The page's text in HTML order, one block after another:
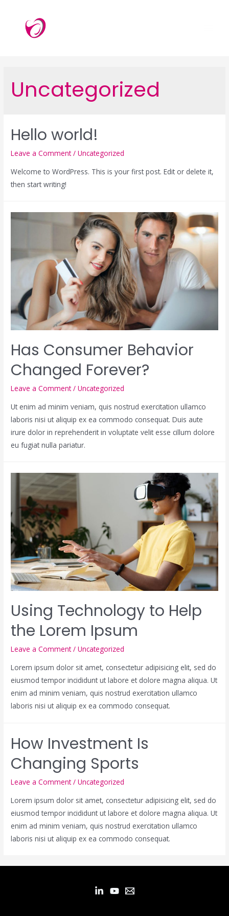
Uncategorized
Hello world!
Leave a Comment /Uncategorized
Welcome to WordPress. This is your first post. Edit or delete it,
then start writing!
Has Consumer Behavior
Changed Forever?
Leave a Comment /Uncategorized
Ut enim ad minim veniam, quis nostrud exercitation ullamco
laboris nisi ut aliquip ex ea commodo consequat. Duis aute
irure dolor in reprehenderit in voluptate velit esse cillum dolore
eu fugiat nulla pariatur.
Using Technology to Help
the Lorem Ipsum
Leave a Comment /Uncategorized
Lorem ipsum dolor sit amet, consectetur adipisicing elit, sed do
eiusmod tempor incididunt ut labore et dolore magna aliqua. Ut
enim ad minim veniam, quis nostrud exercitation ullamco
laboris nisi ut aliquip ex ea commodo consequat.
How Investment Is
Changing Sports
Leave a Comment /Uncategorized
Lorem ipsum dolor sit amet, consectetur adipisicing elit, sed do
eiusmod tempor incididunt ut labore et dolore magna aliqua. Ut
enim ad minim veniam, quis nostrud exercitation ullamco
laboris nisi ut aliquip ex ea commodo consequat.